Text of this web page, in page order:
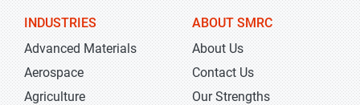
INDUSTRIES
Advanced Materials
Aerospace
Agriculture
ABOUT SMRC
About Us
Contact Us
Our Strengths